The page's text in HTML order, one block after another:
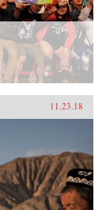
11.23.18